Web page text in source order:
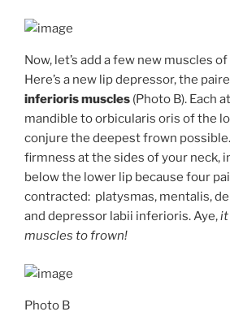
Now, let’s add a few new muscles
Here’s a new lip depressor, the
inferioris muscles (Photo B). Each
mandible to orbicularis oris of the
conjure the deepest frown
firmness at the sides of your neck,
below the lower lip because four
contracted: platysmas, mentalis,
and depressor labii inferioris. Aye,it
muscles to frown!
Photo B